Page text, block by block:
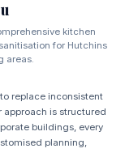
kitchen
for Hutchins
areas.
replace inconsistent
is structured
buildings, every
planning,